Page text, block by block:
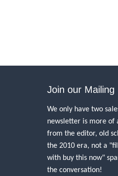
Join our Mailing
We only have two
newsletter is more of
from the editor, old
the 2010 era, not a
with buy this now"
the conversation!